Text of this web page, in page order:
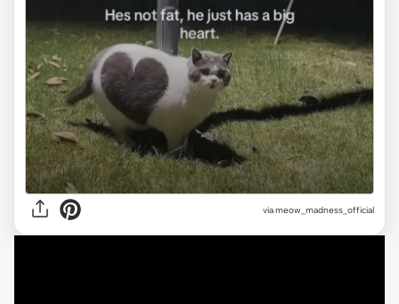
viameow_madness_official